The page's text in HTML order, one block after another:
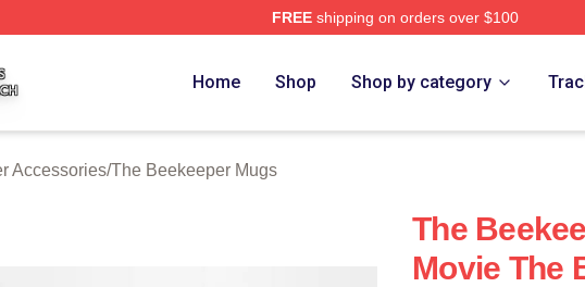
FREEshipping on orders over $100
Home Shop Shop by category
Accessories/The Beekeeper Mugs
The
Movie The